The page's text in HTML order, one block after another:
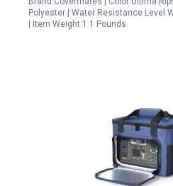
Polyester | Water Resistance
| Item Weight:1.1 Pounds